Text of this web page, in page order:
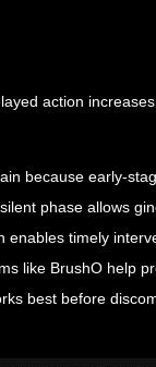
action
because early-
phase allows
enables timely
like BrushO help
best before